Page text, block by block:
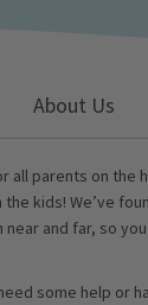
About Us
all parents on the
kids! We’ve
and far, so
some help or